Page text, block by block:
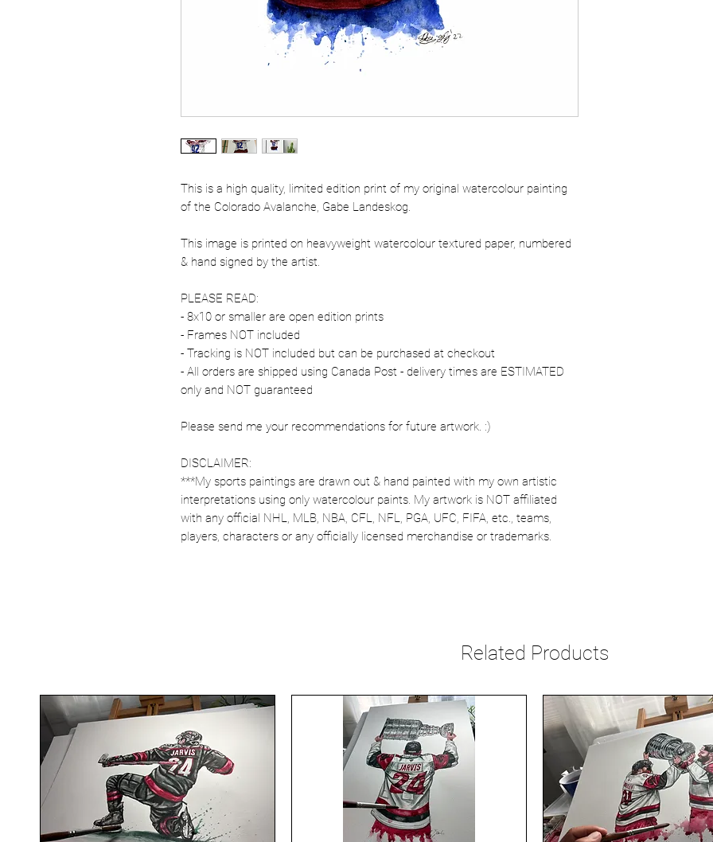
This is a high quality, limited edition print of my original watercolour painting
of the Colorado Avalanche, Gabe Landeskog.
This image is printed on heavyweight watercolour textured paper, numbered
& hand signed by the artist.
PLEASE READ:
- 8x10 or smaller are open edition prints
- Frames NOT included
- Tracking is NOT included but can be purchased at checkout
- All orders are shipped using Canada Post - delivery times are ESTIMATED
only and NOT guaranteed
Please send me your recommendations for future artwork. :)
DISCLAIMER:
***My sports paintings are drawn out & hand painted with my own artistic
interpretations using only watercolour paints. My artwork is NOT affiliated
with any official NHL, MLB, NBA, CFL, NFL, PGA, UFC, FIFA, etc., teams,
players, characters or any officially licensed merchandise or trademarks.
Related Products